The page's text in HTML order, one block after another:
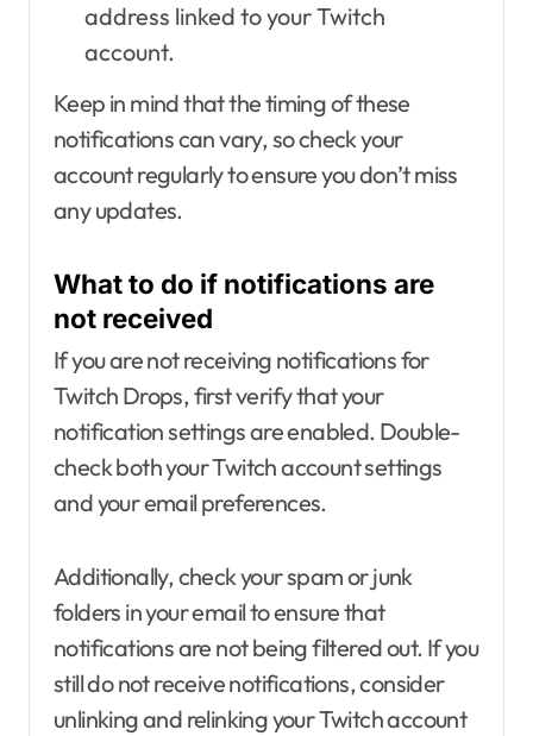
address linked to your Twitch
account.
Keep in mind that the timing of these
notifications can vary, so check your
account regularly to ensure you don’t miss
any updates.
What to do if notifications are
not received
If you are not receiving notifications for
Twitch Drops, first verify that your
notification settings are enabled. Double-
check both your Twitch account settings
and your email preferences.
Additionally, check your spam or junk
folders in your email to ensure that
notifications are not being filtered out. If you
still do not receive notifications, consider
unlinking and relinking your Twitch account